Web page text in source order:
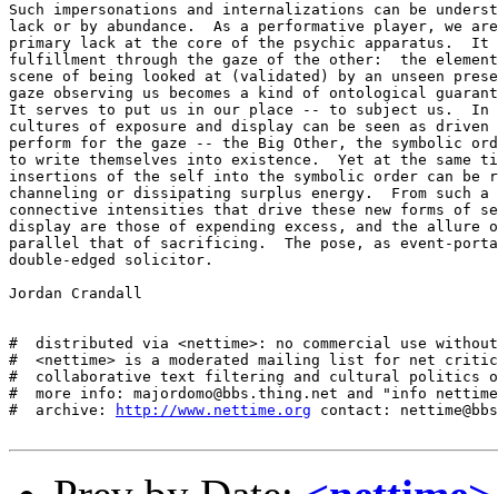
Such impersonations and internalizations can be
lack or by abundance.  As a performative player, we
primary lack at the core of the psychic apparatus.  It
fulfillment through the gaze of the other:  the
scene of being looked at (validated) by an unseen
gaze observing us becomes a kind of ontological
It serves to put us in our place -- to subject us.  In
cultures of exposure and display can be seen as driven
perform for the gaze -- the Big Other, the symbolic
to write themselves into existence.  Yet at the same
insertions of the self into the symbolic order can be
channeling or dissipating surplus energy.  From such
connective intensities that drive these new forms of
display are those of expending excess, and the allure
parallel that of sacrificing.  The pose, as event-
double-edged solicitor.
Jordan Crandall
#  distributed via <nettime>: no commercial use
#  <nettime> is a moderated mailing list for net
#  collaborative text filtering and cultural politics
#  more info: majordomo@bbs.thing.net and "info
#  archive:
http://www.nettime.org contact: